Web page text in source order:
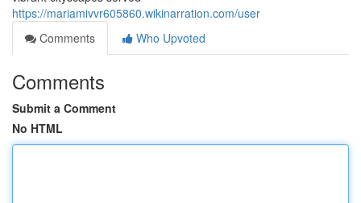
https://mariamivvr605860.wikinarration.com/user
Comments
Who Upvoted
Comments
Submit a Comment
No HTML